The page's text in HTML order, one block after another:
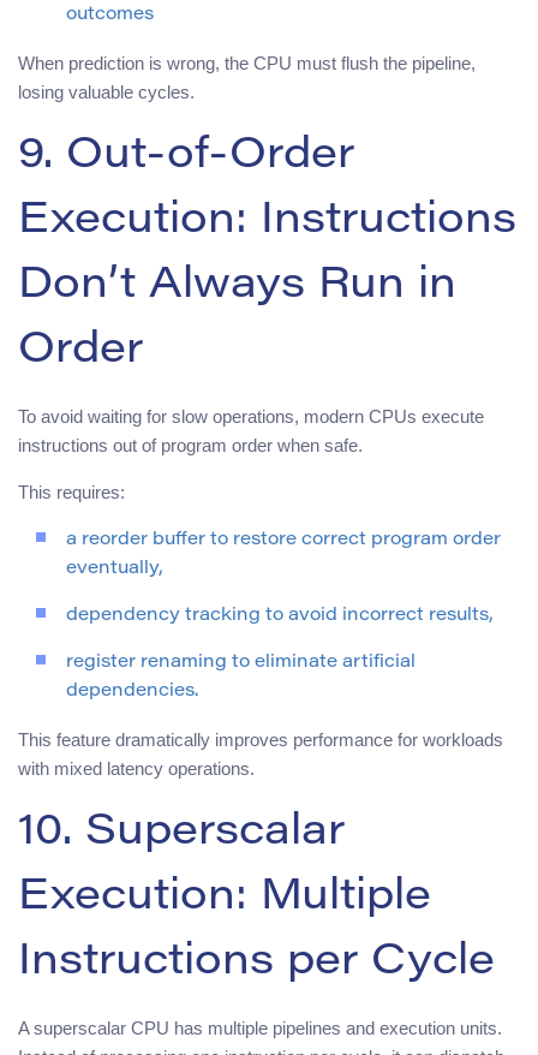
outcomes
When prediction is wrong, the CPU must flush the pipeline,
losing valuable cycles.
9. Out-of-Order
Execution: Instructions
Don’t Always Run in
Order
To avoid waiting for slow operations, modern CPUs execute
instructions out of program order when safe.
This requires:
a reorder buffer to restore correct program order
eventually,
dependency tracking to avoid incorrect results,
register renaming to eliminate artificial
dependencies.
This feature dramatically improves performance for workloads
with mixed latency operations.
10. Superscalar
Execution: Multiple
Instructions per Cycle
A superscalar CPU has multiple pipelines and execution units.